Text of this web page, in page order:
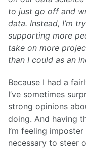
to just go off and
data. Instead, I’m
supporting more
take on more
than I could as an
Because I had a
I’ve sometimes
strong opinions
doing. And having
I’m feeling
necessary to steer